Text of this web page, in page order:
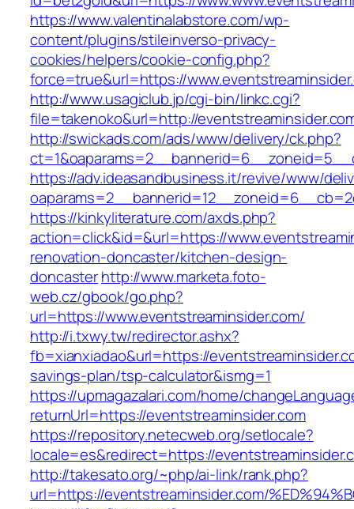
https://www.valentinalabstore.com/wp-
content/plugins/stileinverso-privacy-
cookies/helpers/cookie-config.php?
force=true&url=https://
http://www.usagiclub.jp/cgi-bin/linkc.cgi?
file=takenoko&url=http://
http://swickads.com/ads/www/delivery/ck.php?
https://adv.ideasandbusiness.it/revive/www/
https://kinkyliterature.com/axds.php?
action=click&id=&url=https://
renovation-doncaster/kitchen-design-
doncasterhttp://www.marketa.foto-
web.cz/gbook/go.php?
url=https://www.eventstreaminsider.com/
http://i.txwy.tw/redirector.ashx?
fb=xianxiadao&url=https://
savings-plan/tsp-calculator&ismg=1
https://upmagazalari.com/home/
returnUrl=https://eventstreaminsider.com
https://repository.netecweb.org/setlocale?
locale=es&redirect=https://
http://takesato.org/~php/ai-link/rank.php?
url=https://eventstreaminsider.com/